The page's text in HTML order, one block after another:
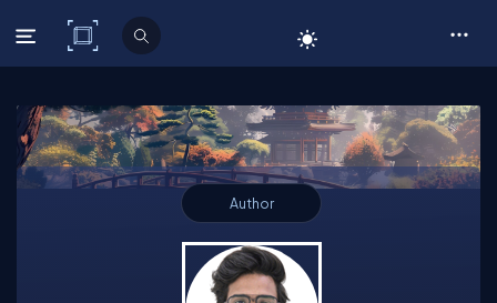
C# Corner
Author